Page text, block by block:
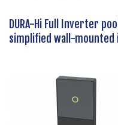
DURA-Hi Full Inverter
simplified wall-mounted